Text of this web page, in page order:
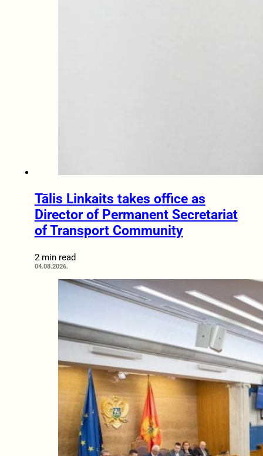
Tālis Linkaits takes office as
Director of Permanent Secretariat
of Transport Community
2 min read
04.08.2026.